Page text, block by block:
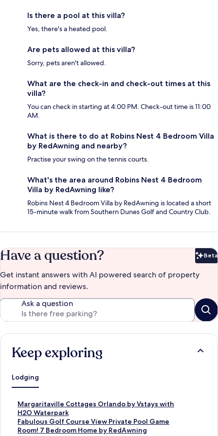
Is there a pool at this villa?
Yes, there's a heated pool.
Are pets allowed at this villa?
Sorry, pets aren't allowed.
What are the check-in and check-out times at this
villa?
You can check in starting at 4:00 PM. Check-out time is 11:00
AM.
What is there to do at Robins Nest 4 Bedroom Villa
by RedAwning and nearby?
Practise your swing on the tennis courts.
What's the area around Robins Nest 4 Bedroom
Villa by RedAwning like?
Robins Nest 4 Bedroom Villa by RedAwning is located a short
15-minute walk from Southern Dunes Golf and Country Club.
Have a question? Beta
Get instant answers with AI powered search of property
information and reviews.
Ask a question
Keep exploring
Lodging
Margaritaville Cottages Orlando by Vstays with
H2O Waterpark
S
t
a
n
Fabulous Golf Course View Private Pool Game
Room! 7 Bedroom Home by RedAwning
S
t